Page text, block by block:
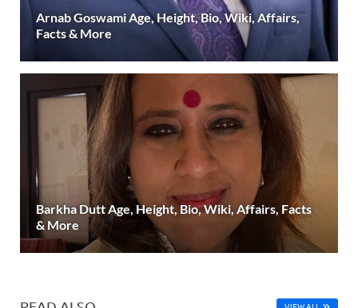
Arnab Goswami Age, Height, Bio, Wiki, Affairs,
Facts & More
Barkha Dutt Age, Height, Bio, Wiki, Affairs, Facts
& More